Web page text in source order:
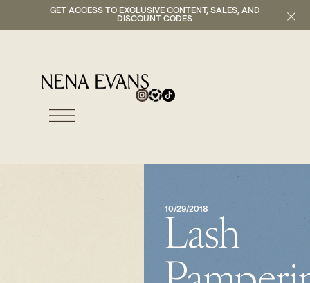
GET ACCESS TO EXCLUSIVE CONTENT, SALES, AND
DISCOUNT CODES
10/29/2018
Lash